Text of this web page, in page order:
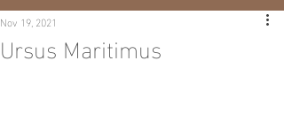
Ursus Maritimus
Nov 19, 2021